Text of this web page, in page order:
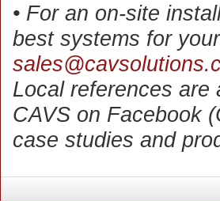
• For an on-site
best systems for
Local references are
CAVS on Facebook
case studies and